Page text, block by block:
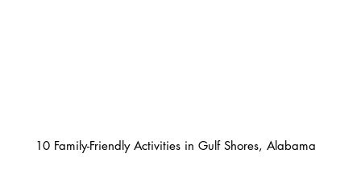
10 Family-Friendly Activities in Gulf Shores, Alabama